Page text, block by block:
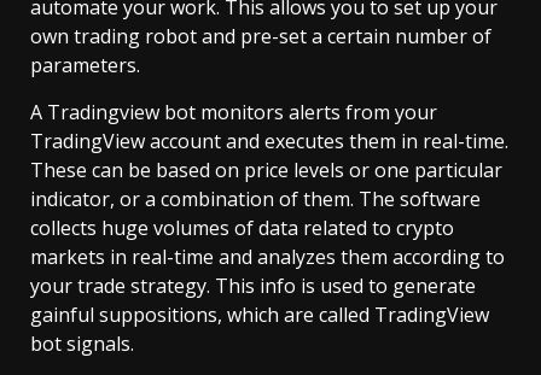
automate your work. This allows you to set up your
own trading robot and pre-set a certain number of
parameters.
A Tradingview bot monitors alerts from your
TradingView account and executes them in real-time.
These can be based on price levels or one particular
indicator, or a combination of them. The software
collects huge volumes of data related to crypto
markets in real-time and analyzes them according to
your trade strategy. This info is used to generate
gainful suppositions, which are called TradingView
bot signals.